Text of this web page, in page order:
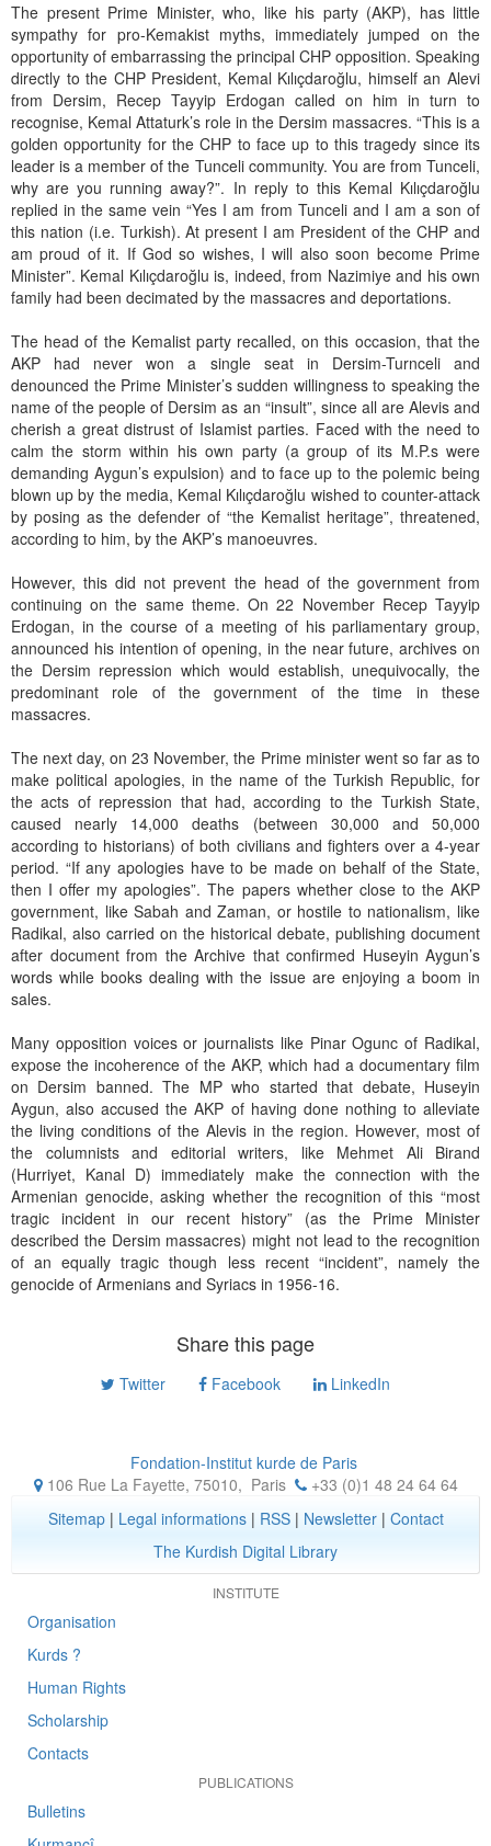
The present Prime Minister, who, like his party (AKP), has little
sympathy for pro-Kemakist myths, immediately jumped on the
opportunity of embarrassing the principal CHP opposition. Speaking
directly to the CHP President, Kemal Kılıçdaroğlu, himself an Alevi
from Dersim, Recep Tayyip Erdogan called on him in turn to
recognise, Kemal Attaturk’s role in the Dersim massacres. “This is a
golden opportunity for the CHP to face up to this tragedy since its
leader is a member of the Tunceli community. You are from Tunceli,
why are you running away?”. In reply to this Kemal Kılıçdaroğlu
replied in the same vein “Yes I am from Tunceli and I am a son of
this nation (i.e. Turkish). At present I am President of the CHP and
am proud of it. If God so wishes, I will also soon become Prime
Minister”. Kemal Kılıçdaroğlu is, indeed, from Nazimiye and his own
family had been decimated by the massacres and deportations.
The head of the Kemalist party recalled, on this occasion, that the
AKP had never won a single seat in Dersim-Turnceli and
denounced the Prime Minister’s sudden willingness to speaking the
name of the people of Dersim as an “insult”, since all are Alevis and
cherish a great distrust of Islamist parties. Faced with the need to
calm the storm within his own party (a group of its M.P.s were
demanding Aygun’s expulsion) and to face up to the polemic being
blown up by the media, Kemal Kılıçdaroğlu wished to counter-attack
by posing as the defender of “the Kemalist heritage”, threatened,
according to him, by the AKP’s manoeuvres.
However, this did not prevent the head of the government from
continuing on the same theme. On 22 November Recep Tayyip
Erdogan, in the course of a meeting of his parliamentary group,
announced his intention of opening, in the near future, archives on
the Dersim repression which would establish, unequivocally, the
predominant role of the government of the time in these
massacres.
The next day, on 23 November, the Prime minister went so far as to
make political apologies, in the name of the Turkish Republic, for
the acts of repression that had, according to the Turkish State,
caused nearly 14,000 deaths (between 30,000 and 50,000
according to historians) of both civilians and fighters over a 4-year
period. “If any apologies have to be made on behalf of the State,
then I offer my apologies”. The papers whether close to the AKP
government, like Sabah and Zaman, or hostile to nationalism, like
Radikal, also carried on the historical debate, publishing document
after document from the Archive that confirmed Huseyin Aygun’s
words while books dealing with the issue are enjoying a boom in
sales.
Many opposition voices or journalists like Pinar Ogunc of Radikal,
expose the incoherence of the AKP, which had a documentary film
on Dersim banned. The MP who started that debate, Huseyin
Aygun, also accused the AKP of having done nothing to alleviate
the living conditions of the Alevis in the region. However, most of
the columnists and editorial writers, like Mehmet Ali Birand
(Hurriyet, Kanal D) immediately make the connection with the
Armenian genocide, asking whether the recognition of this “most
tragic incident in our recent history” (as the Prime Minister
described the Dersim massacres) might not lead to the recognition
of an equally tragic though less recent “incident”, namely the
genocide of Armenians and Syriacs in 1956-16.
Share this page
Twitter Facebook LinkedIn
Fondation-Institut kurde de Paris
106 Rue La Fayette, 75010, Paris
+33 (0)1 48 24 64 64
Sitemap| Legal informations| RSS| Newsletter| Contact
The Kurdish Digital Library
INSTITUTE
Organisation
Kurds ?
Human Rights
Scholarship
Contacts
PUBLICATIONS
Bulletins